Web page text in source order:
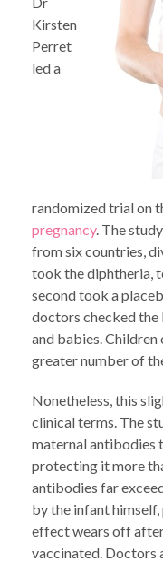
Kirsten
Perret
led a
randomized trial on
pregnancy. The
from six countries,
took the diphtheria,
second took a
doctors checked the
and babies.
greater number of
Nonetheless, this
clinical terms. The
maternal antibodies
protecting it more
antibodies far
by the infant
effect wears off
vaccinated. Doctors